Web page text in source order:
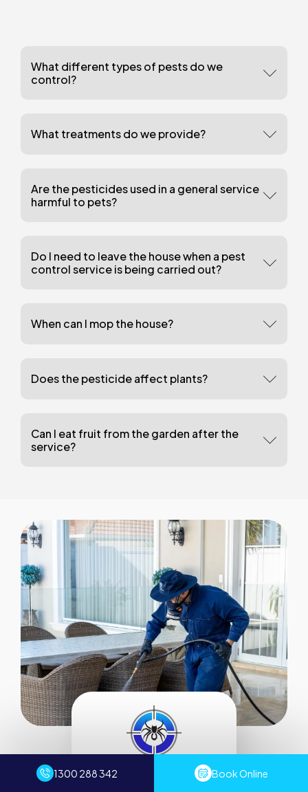
What different types of pests do we
control?
What treatments do we provide?
Are the pesticides used in a general service
harmful to pets?
Do I need to leave the house when a pest
control service is being carried out?
When can I mop the house?
Does the pesticide affect plants?
Can I eat fruit from the garden after the
service?
Servicing all of Sydney